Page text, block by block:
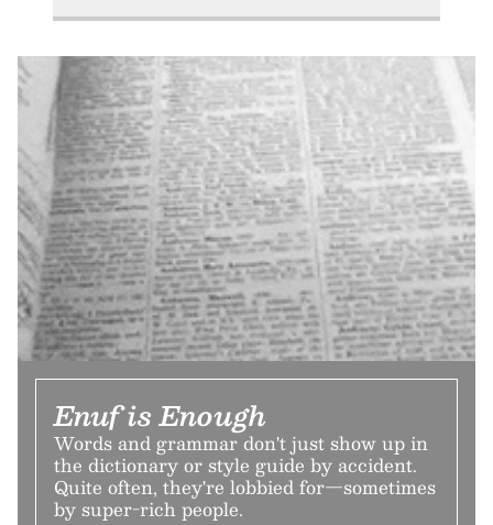
Enuf is Enough
Words and grammar don't just show up in
the dictionary or style guide by accident.
Quite often, they're lobbied for—sometimes
by super-rich people.